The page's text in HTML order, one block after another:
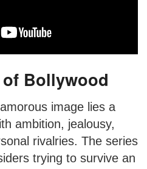
Bollywood
image lies a
ambition, jealousy,
rivalries. The series
trying to survive an